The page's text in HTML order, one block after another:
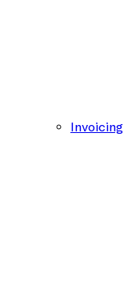
Invoicing